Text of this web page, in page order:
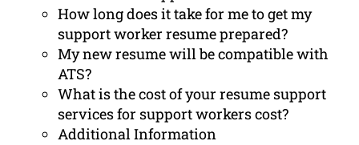
How long does it take for me to get my
support worker resume prepared?
My new resume will be compatible with
ATS?
What is the cost of your resume support
services for support workers cost?
Additional Information